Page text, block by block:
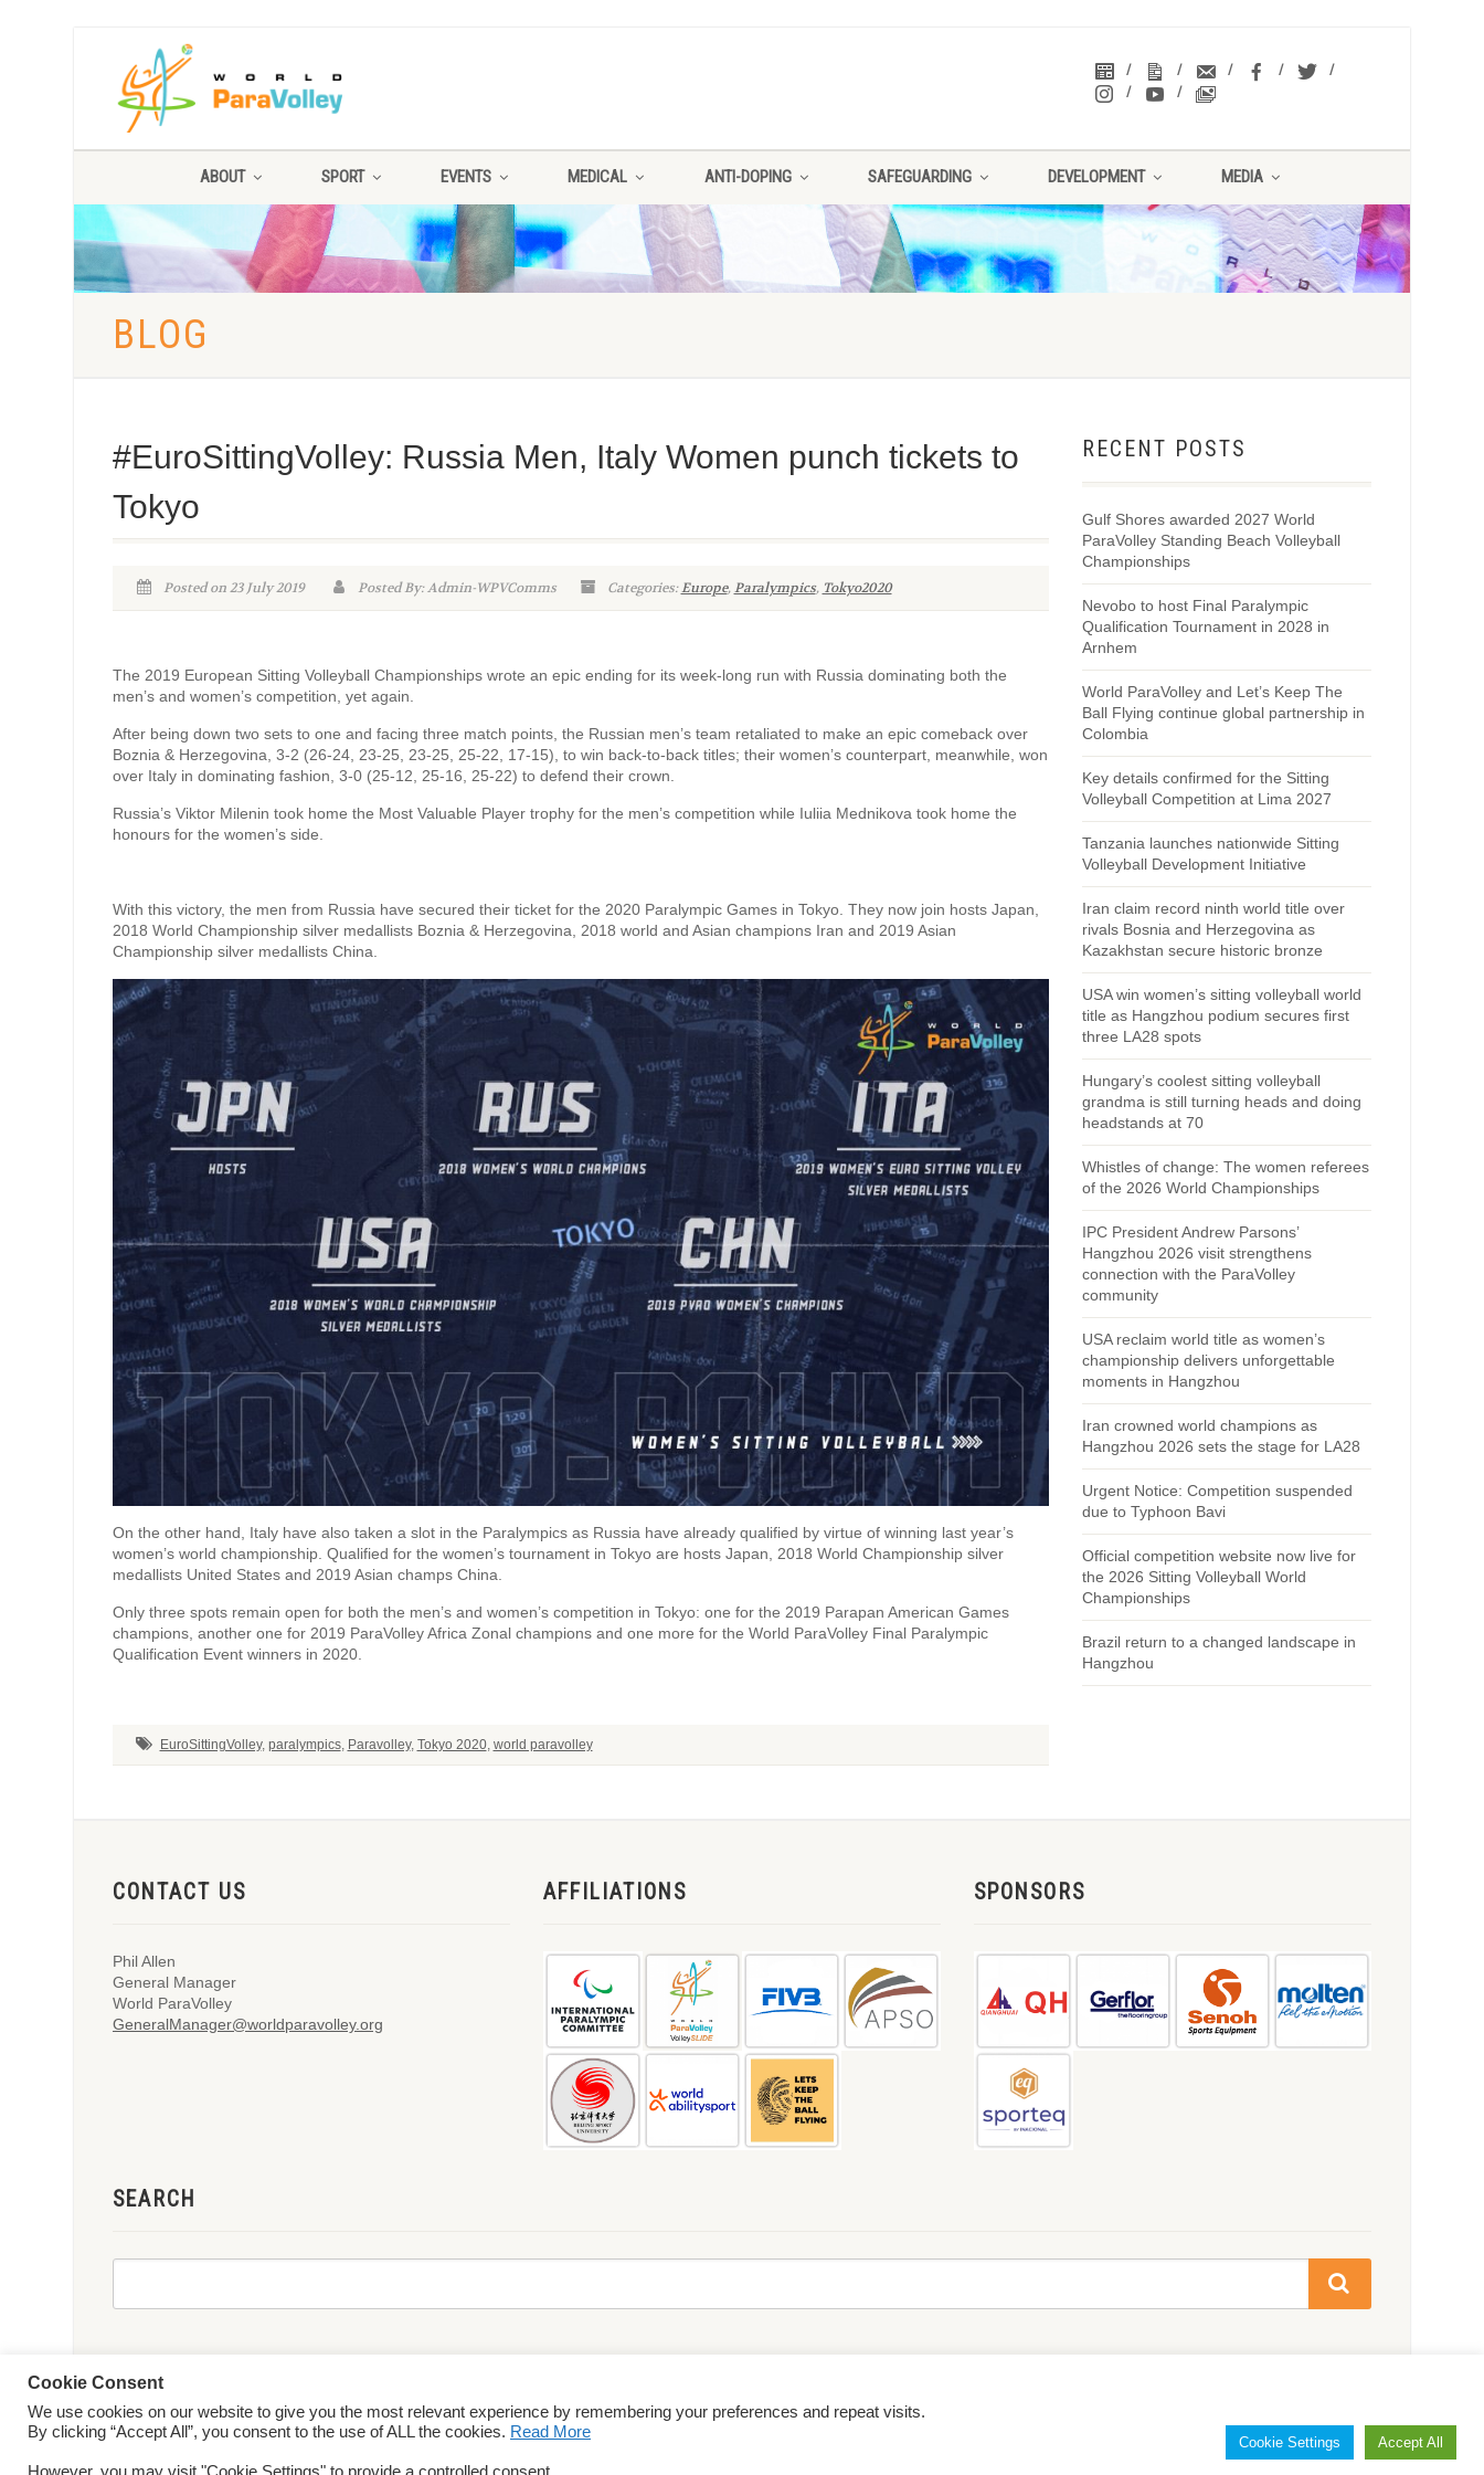
ABOUT SPORT EVENTS MEDICAL ANTI-DOPING SAFEGUARDING DEVELOPMENT MEDIA
BLOG
#EuroSittingVolley: Russia Men, Italy Women punch tickets to
Tokyo
Posted on 23 July 2019 Posted By: Admin-WPVComms Categories:Europe,Paralympics, Tokyo2020
The 2019 European Sitting Volleyball Championships wrote an epic ending for its week-long run with Russia dominating both the
men’s and women’s competition, yet again.
After being down two sets to one and facing three match points, the Russian men’s team retaliated to make an epic comeback over
Boznia & Herzegovina, 3-2 (26-24, 23-25, 23-25, 25-22, 17-15), to win back-to-back titles; their women’s counterpart, meanwhile, won
over Italy in dominating fashion, 3-0 (25-12, 25-16, 25-22) to defend their crown.
Russia’s Viktor Milenin took home the Most Valuable Player trophy for the men’s competition while Iuliia Mednikova took home the
honours for the women’s side.
With this victory, the men from Russia have secured their ticket for the 2020 Paralympic Games in Tokyo. They now join hosts Japan,
2018 World Championship silver medallists Boznia & Herzegovina, 2018 world and Asian champions Iran and 2019 Asian
Championship silver medallists China.
On the other hand, Italy have also taken a slot in the Paralympics as Russia have already qualified by virtue of winning last year’s
women’s world championship. Qualified for the women’s tournament in Tokyo are hosts Japan, 2018 World Championship silver
medallists United States and 2019 Asian champs China.
Only three spots remain open for both the men’s and women’s competition in Tokyo: one for the 2019 Parapan American Games
champions, another one for 2019 ParaVolley Africa Zonal champions and one more for the World ParaVolley Final Paralympic
Qualification Event winners in 2020.
EuroSittingVolley, paralympics, Paravolley, Tokyo 2020, world paravolley
RECENT POSTS
Gulf Shores awarded 2027 World
ParaVolley Standing Beach Volleyball
Championships
Nevobo to host Final Paralympic
Qualification Tournament in 2028 in
Arnhem
World ParaVolley and Let’s Keep The
Ball Flying continue global partnership in
Colombia
Key details confirmed for the Sitting
Volleyball Competition at Lima 2027
Tanzania launches nationwide Sitting
Volleyball Development Initiative
Iran claim record ninth world title over
rivals Bosnia and Herzegovina as
Kazakhstan secure historic bronze
USA win women’s sitting volleyball world
title as Hangzhou podium secures first
three LA28 spots
Hungary’s coolest sitting volleyball
grandma is still turning heads and doing
headstands at 70
Whistles of change: The women referees
of the 2026 World Championships
IPC President Andrew Parsons’
Hangzhou 2026 visit strengthens
connection with the ParaVolley
community
USA reclaim world title as women’s
championship delivers unforgettable
moments in Hangzhou
Iran crowned world champions as
Hangzhou 2026 sets the stage for LA28
Urgent Notice: Competition suspended
due to Typhoon Bavi
Official competition website now live for
the 2026 Sitting Volleyball World
Championships
Brazil return to a changed landscape in
Hangzhou
CONTACT US
Phil Allen
General Manager
World ParaVolley
GeneralManager@worldparavolley.org
AFFILIATIONS SPONSORS
SEARCH
© 2026 World ParaVolley. All Rights ReservedPrivacy Policy Terms & Conditions
Cookie Consent
We use cookies on our website to give you the most relevant experience by remembering your preferences and repeat visits.
By clicking “Accept All”, you consent to the use of ALL the cookies. Read More
Cookie Settings Accept All